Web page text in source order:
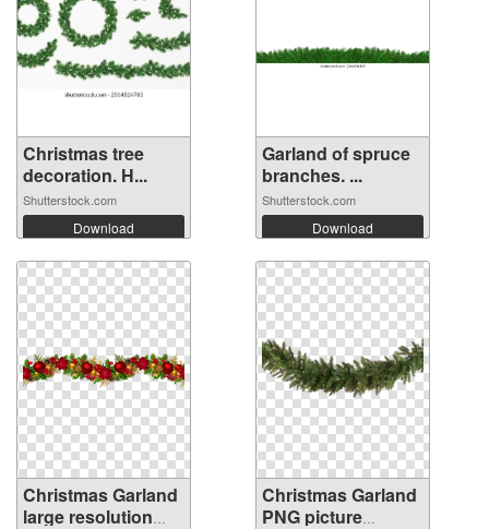
Christmas tree
decoration. H...
Shutterstock.com
Download
Garland of spruce
branches. ...
Shutterstock.com
Download
Christmas Garland
large resolution
Christmas Garland
PNG picture